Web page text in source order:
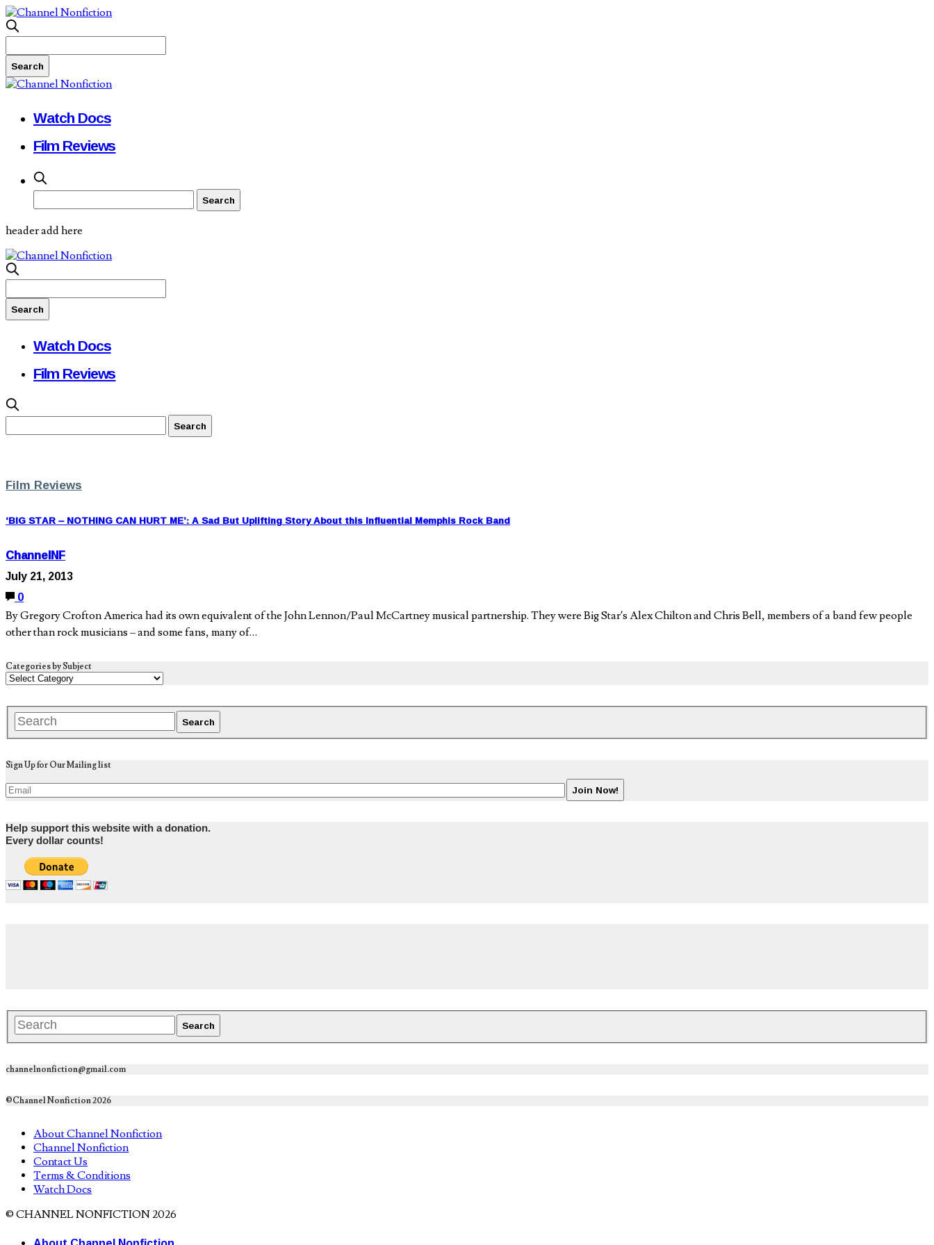
Watch Docs
Film Reviews
header add here
Watch Docs
Film Reviews
Film Reviews
‘BIG STAR – NOTHING CAN HURT ME’: A Sad But Uplifting Story About this Influential Memphis Rock Band
ChannelNF
July 21, 2013
0
By Gregory Crofton America had its own equivalent of the John Lennon/Paul McCartney musical partnership. They were Big Star’s Alex Chilton and Chris Bell, members of a band few people
other than rock musicians – and some fans, many of…
Categories by Subject
Sign Up for Our Mailing list
Help support this website with a donation.
Every dollar counts!
channelnonfiction@gmail.com
©Channel Nonfiction 2026
About Channel Nonfiction
Channel Nonfiction
Contact Us
Terms & Conditions
Watch Docs
© CHANNEL NONFICTION 2026